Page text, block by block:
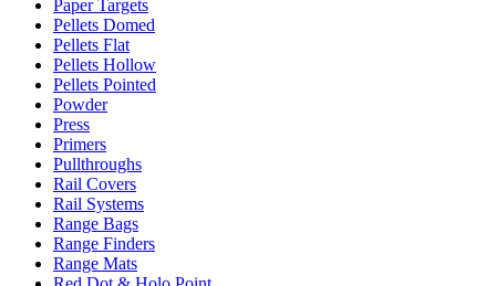
Paper Targets
Pellets Domed
Pellets Flat
Pellets Hollow
Pellets Pointed
Powder
Press
Primers
Pullthroughs
Rail Covers
Rail Systems
Range Bags
Range Finders
Range Mats